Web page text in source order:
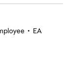
• EA